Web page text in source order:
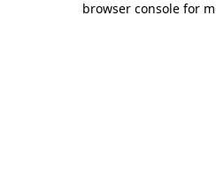
browser console for